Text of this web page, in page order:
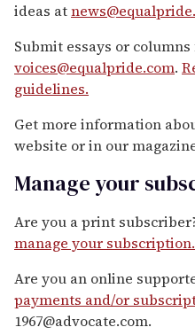
ideas at
Submit essays or
voices@equalpride.com.
guidelines.
Get more information
website or in our
Manage your
Are you a print
manage your subscription.
Are you an online
payments and/or
1967@advocate.com.